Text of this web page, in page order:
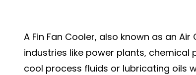
A Fin Fan Cooler, also known as an
industries like power plants,
cool process fluids or lubricating oils